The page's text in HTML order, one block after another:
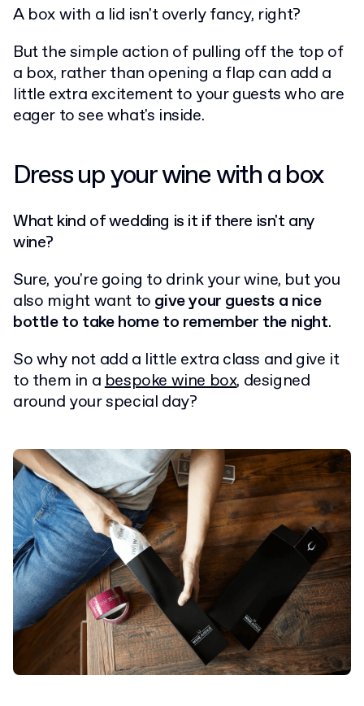
A box with a lid isn't overly fancy, right?
But the simple action of pulling off the top of
a box, rather than opening a flap can add a
little extra excitement to your guests who are
eager to see what's inside.
Dress up your wine with a box
What kind of wedding is it if there isn't any
wine?
Sure, you're going to drink your wine, but you
also might want to give your guests a nice
bottle to take home to remember the night.
So why not add a little extra class and give it
to them in abespoke wine box, designed
around your special day?